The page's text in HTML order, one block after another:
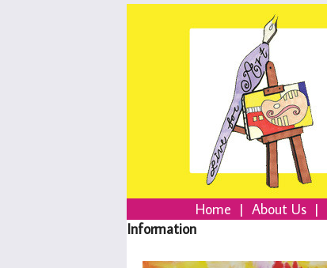
Home | About Us |
Information